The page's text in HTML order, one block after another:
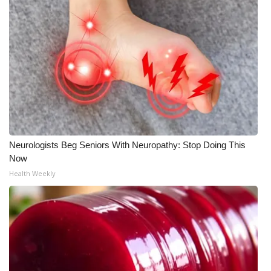
Meet the WCBI Team
Mobile App
WCBI – On-Air Guest Rules
ADVERTISE
Broadcast & Digital
Video Services of WCBI
WCBI Payment Portal
WCBI live
Neurologists Beg Seniors With Neuropathy: Stop Doing This
Now
Health Weekly